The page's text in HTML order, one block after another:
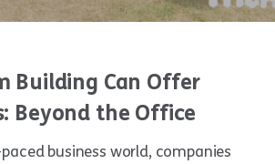
Building Can Offer
Beyond the Office
business world, companies